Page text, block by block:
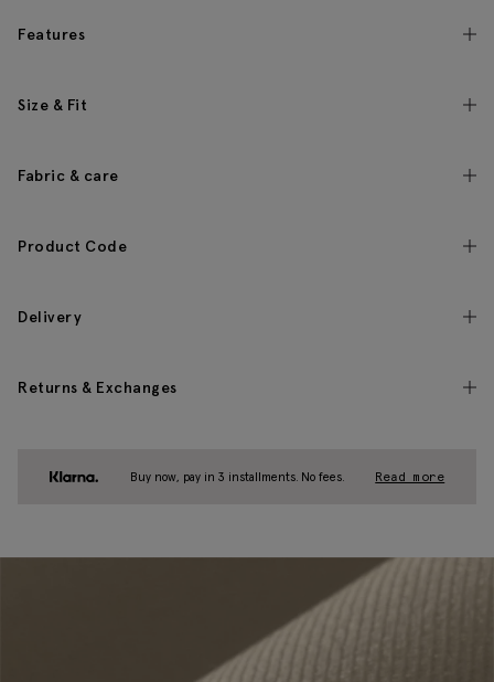
Features
Size & Fit
Fabric & care
Product Code
Delivery
Returns & Exchanges
Buy now, pay in 3 installments. No fees. Read more